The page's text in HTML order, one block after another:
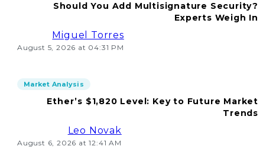
Should You Add Multisignature Security?
Experts Weigh In
Miguel Torres
August 5, 2026 at 04:31 PM
Market Analysis
Ether’s $1,820 Level: Key to Future Market
Trends
Leo Novak
August 6, 2026 at 12:41 AM